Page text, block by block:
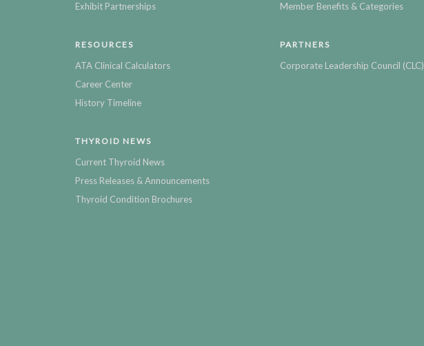
Exhibit Partnerships
RESOURCES
ATA Clinical Calculators
Career Center
History Timeline
THYROID NEWS
Current Thyroid News
Press Releases & Announcements
Thyroid Condition Brochures
Member Benefits & Categories
PARTNERS
Corporate Leadership Council (CLC)